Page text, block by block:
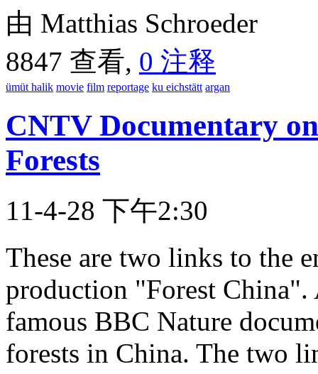
由 Matthias Schroeder
8847 查看, 0 注释
ümüt halik movie film reportage ku eichstätt argan
CNTV Documentary
Forests
11-4-28 下午2:30
These are two links to the
production "Forest
famous BBC Nature
forests in China. The two